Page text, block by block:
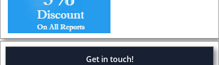
Get in touch!